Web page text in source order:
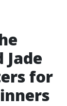
for